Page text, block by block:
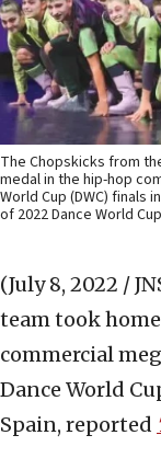
The Chopskicks from
medal in the hip-hop
World Cup (DWC) finals
of 2022 Dance World
(July 8, 2022 /
team took
commercial
Dance World
Spain, reported